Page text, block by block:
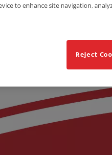
to enhance site navigation,
Reject